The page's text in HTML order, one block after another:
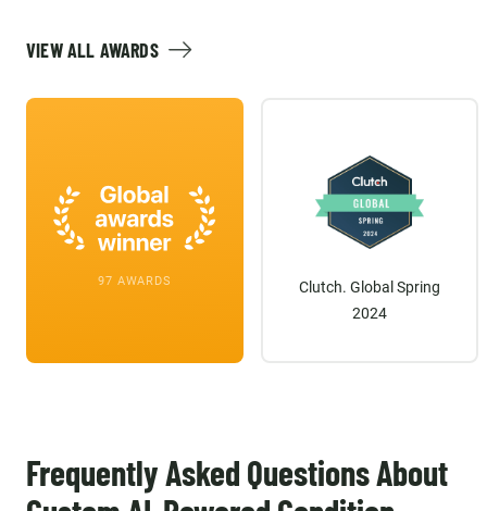
VIEW ALL AWARDS
97 AWARDS
Clutch. Global Spring
2024
Frequently Asked Questions About